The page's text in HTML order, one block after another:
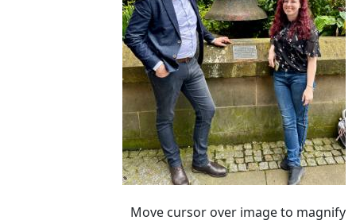
Move cursor over image to magnify